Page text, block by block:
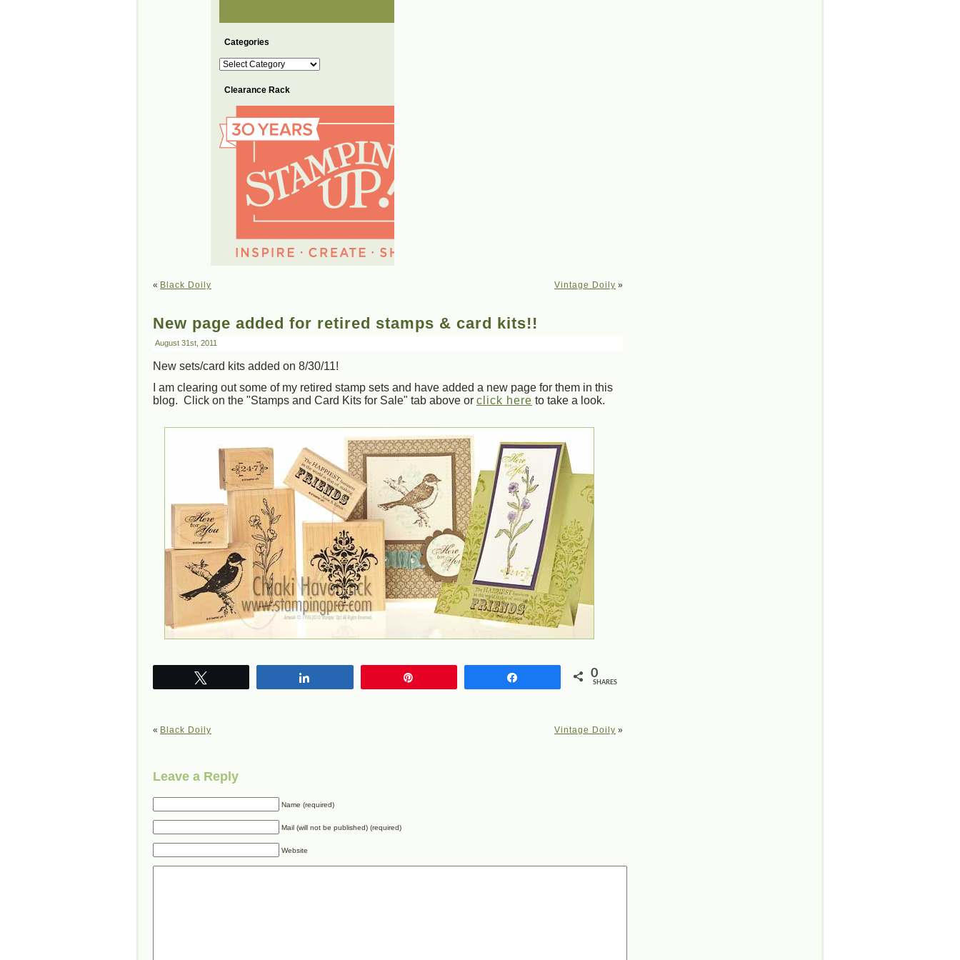
Categories
Categories
Clearance Rack
« Black Doily Vintage Doily »
New page added for retired stamps & card kits!!
August 31st, 2011
New sets/card kits added on 8/30/11!
I am clearing out some of my retired stamp sets and have added a new page for them in this
blog. Click on the "Stamps and Card Kits for Sale" tab above or click here to take a look.
0
SHARES
« Black Doily Vintage Doily »
Leave a Reply
Name (required)
Mail (will not be published) (required)
Website